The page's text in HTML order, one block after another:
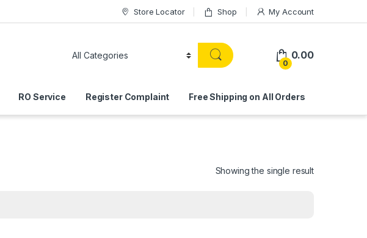
Store Locator Shop My Account
0
0.00
RO Service Register Complaint Free Shipping on All Orders
Showing the single result